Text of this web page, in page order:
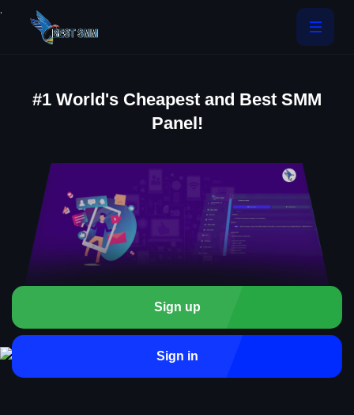
.
#1 World's Cheapest and Best SMM
Panel!
Sign up
Sign in